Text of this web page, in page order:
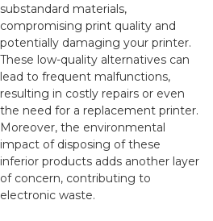
substandard materials,
compromising print quality and
potentially damaging your printer.
These low-quality alternatives can
lead to frequent malfunctions,
resulting in costly repairs or even
the need for a replacement printer.
Moreover, the environmental
impact of disposing of these
inferior products adds another layer
of concern, contributing to
electronic waste.